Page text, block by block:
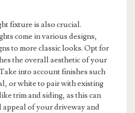
fixture is also crucial.
come in various designs,
to more classic looks. Opt for
the overall aesthetic of your
into account finishes such
or white to pair with existing
trim and siding, as this can
appeal of your driveway and